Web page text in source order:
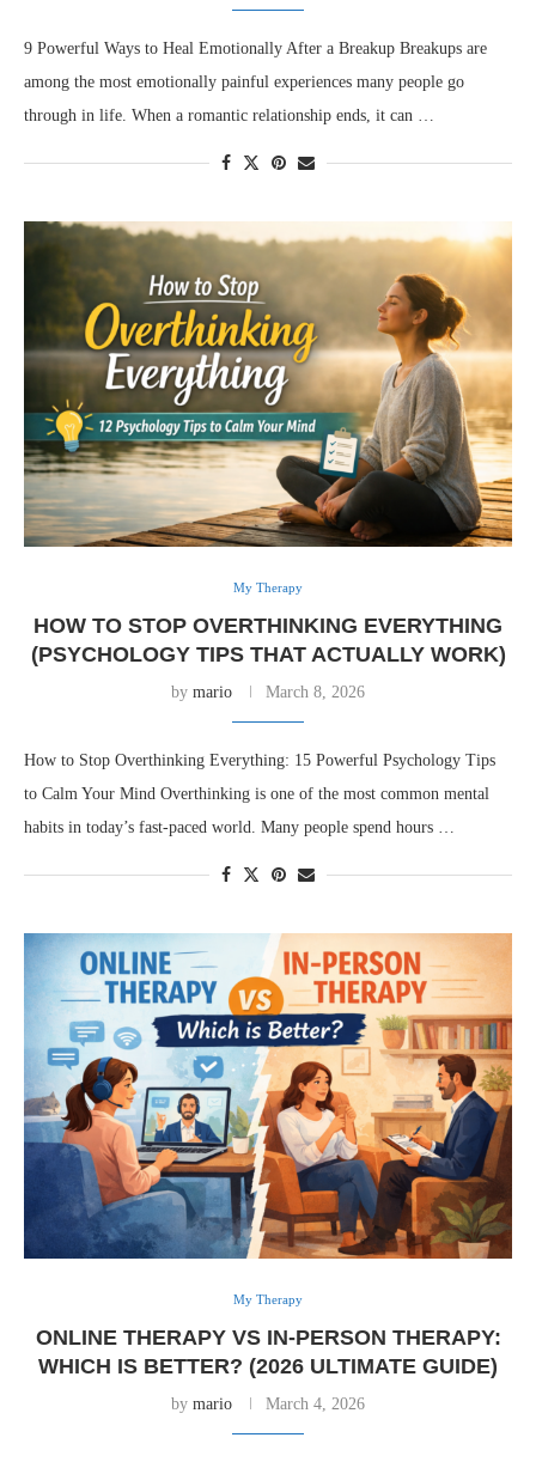
9 Powerful Ways to Heal Emotionally After a Breakup Breakups are
among the most emotionally painful experiences many people go
through in life. When a romantic relationship ends, it can …
My Therapy
HOW TO STOP OVERTHINKING EVERYTHING
(PSYCHOLOGY TIPS THAT ACTUALLY WORK)
by mario March 8, 2026
How to Stop Overthinking Everything: 15 Powerful Psychology Tips
to Calm Your Mind Overthinking is one of the most common mental
habits in today’s fast-paced world. Many people spend hours …
My Therapy
ONLINE THERAPY VS IN-PERSON THERAPY:
WHICH IS BETTER? (2026 ULTIMATE GUIDE)
by mario March 4, 2026